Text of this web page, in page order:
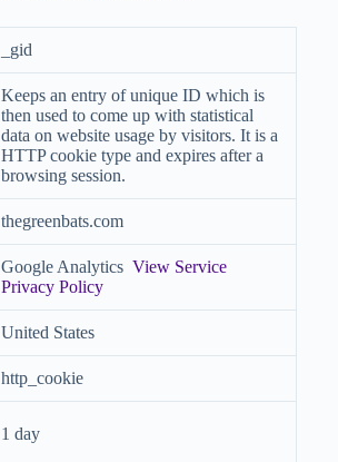
_gid
Keeps an entry of unique ID which is
then used to come up with statistical
data on website usage by visitors. It is a
HTTP cookie type and expires after a
browsing session.
thegreenbats.com
Google Analytics View Service
Privacy Policy
United States
http_cookie
1 day